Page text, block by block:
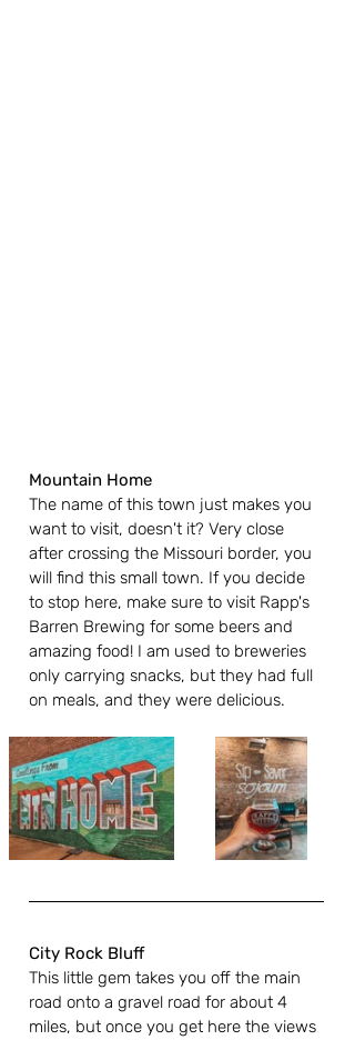
Mountain Home
The name of this town just makes you
want to visit, doesn't it? Very close
after crossing the Missouri border, you
will find this small town. If you decide
to stop here, make sure to visit Rapp's
Barren Brewing for some beers and
amazing food! I am used to breweries
only carrying snacks, but they had full
on meals, and they were delicious.
City Rock Bluff
This little gem takes you off the main
road onto a gravel road for about 4
miles, but once you get here the views